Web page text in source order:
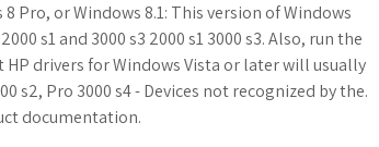
Pro, or Windows 8.1: This version of Windows
s1 and 3000 s3 2000 s1 3000 s3. Also, run the
HP drivers for Windows Vista or later will usually
s2, Pro 3000 s4 - Devices not recognized by the.
documentation.